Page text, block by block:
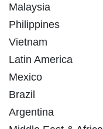
Malaysia
Philippines
Vietnam
Latin America
Mexico
Brazil
Argentina